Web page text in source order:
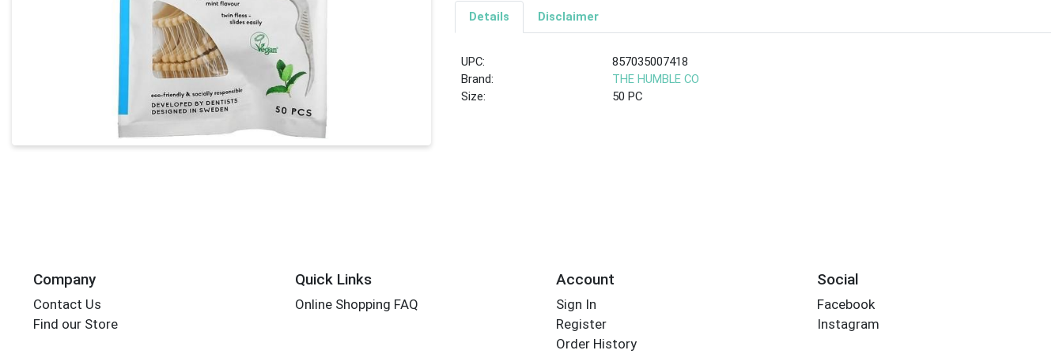
Details Disclaimer
UPC:
857035007418
Brand:
THE HUMBLE CO
Size:
50 PC
Company
Contact Us
Find our Store
Quick Links
Online Shopping FAQ
Account
Sign In
Register
Order History
Social
Facebook
Instagram